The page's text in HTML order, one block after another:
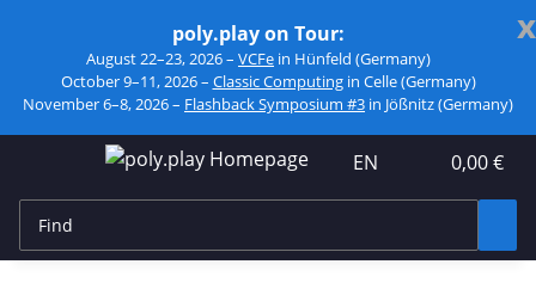
x
poly.play on Tour:
August 22–23, 2026 – VCFe in Hünfeld (Germany)
October 9–11, 2026 – Classic Computingin Celle (Germany)
November 6–8, 2026 – Flashback Symposium #3 in Jößnitz (Germany)
EN 0,00 €